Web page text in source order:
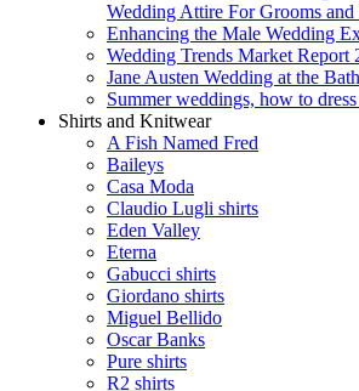
Wedding Attire For Grooms and
Enhancing the Male Wedding
Wedding Trends Market Report
Jane Austen Wedding at the
Summer weddings, how to
Shirts and Knitwear
A Fish Named Fred
Baileys
Casa Moda
Claudio Lugli shirts
Eden Valley
Eterna
Gabucci shirts
Giordano shirts
Miguel Bellido
Oscar Banks
Pure shirts
R2 shirts